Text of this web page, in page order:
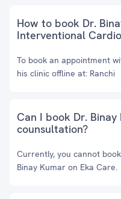
How to book Dr.
Interventional
To book an appointment
his clinic offline at: Ranchi
Can I book Dr.
counsultation?
Currently, you cannot
Binay Kumar on Eka Care.